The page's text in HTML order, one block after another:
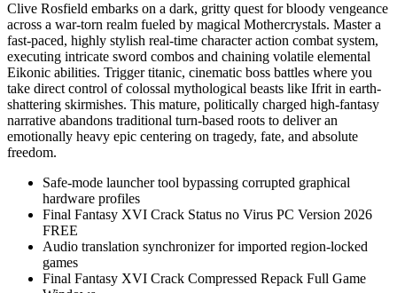
Clive Rosfield embarks on a dark, gritty quest for bloody vengeance
across a war-torn realm fueled by magical Mothercrystals. Master a
fast-paced, highly stylish real-time character action combat system,
executing intricate sword combos and chaining volatile elemental
Eikonic abilities. Trigger titanic, cinematic boss battles where you
take direct control of colossal mythological beasts like Ifrit in earth-
shattering skirmishes. This mature, politically charged high-fantasy
narrative abandons traditional turn-based roots to deliver an
emotionally heavy epic centering on tragedy, fate, and absolute
freedom.
Safe-mode launcher tool bypassing corrupted graphical
hardware profiles
Final Fantasy XVI Crack Status no Virus PC Version 2026
FREE
Audio translation synchronizer for imported region-locked
games
Final Fantasy XVI Crack Compressed Repack Full Game